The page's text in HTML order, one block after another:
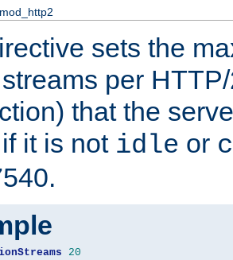
mod_http2
sets the
per
that the
it is not idle or
20